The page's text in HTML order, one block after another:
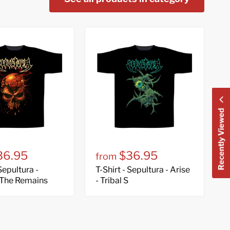
Recently Viewed
-
Remains
from $36.95
T-Shirt - Sepultura - Arise
- Tribal S